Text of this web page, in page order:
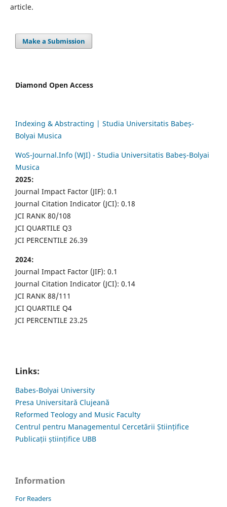
article.
Make a Submission
Diamond Open Access
Indexing & Abstracting | Studia Universitatis Babeș-
Bolyai Musica
WoS-Journal.Info (WJI) - Studia Universitatis Babeș-Bolyai
Musica
2025:
Journal Impact Factor (JIF): 0.1
Journal Citation Indicator (JCI): 0.18
JCI RANK 80/108
JCI QUARTILE Q3
JCI PERCENTILE 26.39
2024:
Journal Impact Factor (JIF): 0.1
Journal Citation Indicator (JCI): 0.14
JCI RANK 88/111
JCI QUARTILE Q4
JCI PERCENTILE 23.25
Links:
Babes-Bolyai University
Presa Universitară Clujeană
Reformed Teology and Music Faculty
Centrul pentru Managementul Cercetării Științifice
Publicații științifice UBB
Information
For Readers